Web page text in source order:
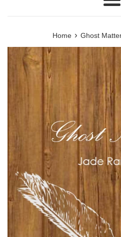
Home › Ghost